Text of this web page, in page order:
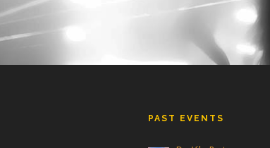
PAST EVENTS